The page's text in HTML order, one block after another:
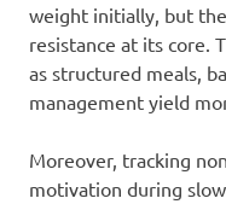
weight initially, but
resistance at its core.
as structured meals,
management yield
Moreover, tracking
motivation during